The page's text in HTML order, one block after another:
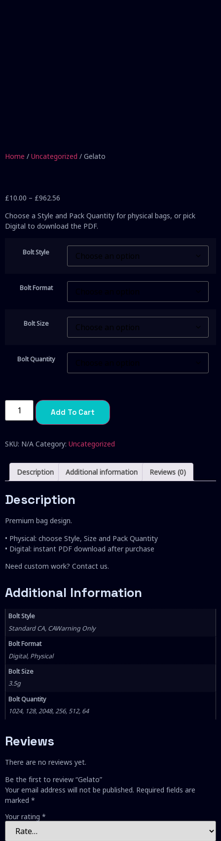
Home / Uncategorized / Gelato
£10.00 – £962.56
Choose a Style and Pack Quantity for physical bags, or pick
Digital to download the PDF.
Bolt Style
Bolt Format
Bolt Size
Bolt Quantity
Add To Cart
SKU: N/A Category: Uncategorized
Description Additional information Reviews (0)
Description
Premium bag design.
• Physical: choose Style, Size and Pack Quantity
• Digital: instant PDF download after purchase
Need custom work? Contact us.
Additional Information
Bolt Style
Standard CA, CAWarning Only
Bolt Format
Digital, Physical
Bolt Size
3.5g
Bolt Quantity
1024, 128, 2048, 256, 512, 64
Reviews
There are no reviews yet.
Be the first to review “Gelato”
Your email address will not be published. Required fields are
marked *
Your rating *